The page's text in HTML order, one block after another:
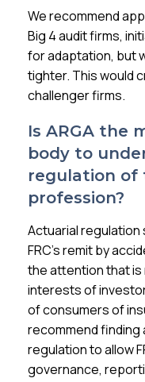
We recommend
Big 4 audit firms,
for adaptation, but
tighter. This would
challenger firms.
Is ARGA the
body to
regulation of
profession?
Actuarial regulation
FRC’s remit by
the attention that
interests of
of consumers of
recommend finding
regulation to allow
governance,